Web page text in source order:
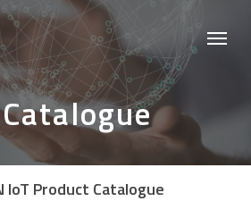
IoT Product Catalogue